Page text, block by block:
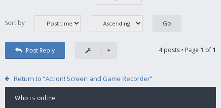
Sort by
Post Reply 4 posts • Page 1 of1
Return to “Action! Screen and Game Recorder”
Who is online